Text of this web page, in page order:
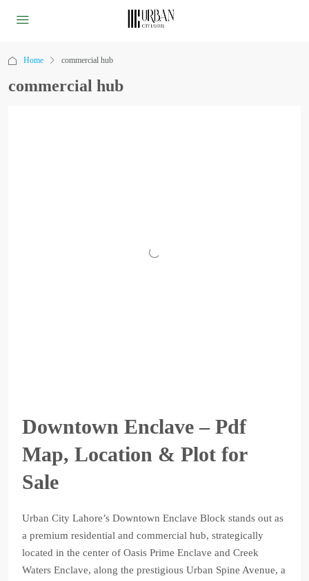
Home commercial hub
commercial hub
Downtown Enclave – Pdf
Map, Location & Plot for
Sale
Urban City Lahore’s Downtown Enclave Block stands out as
a premium residential and commercial hub, strategically
located in the center of Oasis Prime Enclave and Creek
Waters Enclave, along the prestigious Urban Spine Avenue, a